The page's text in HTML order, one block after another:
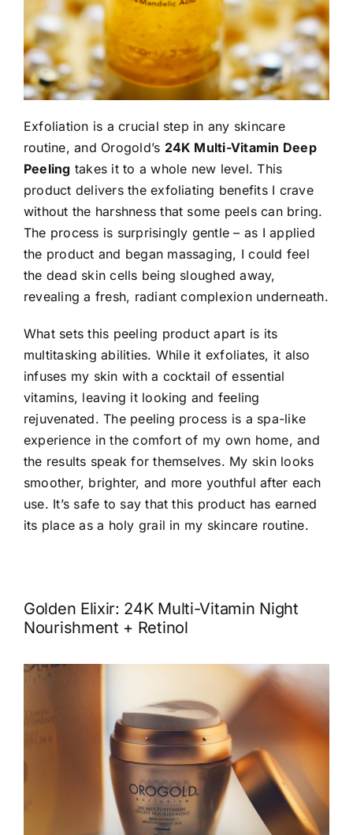
Exfoliation is a crucial step in any skincare
routine, and Orogold’s 24K Multi-Vitamin Deep
Peeling takes it to a whole new level. This
product delivers the exfoliating benefits I crave
without the harshness that some peels can bring.
The process is surprisingly gentle – as I applied
the product and began massaging, I could feel
the dead skin cells being sloughed away,
revealing a fresh, radiant complexion underneath.
What sets this peeling product apart is its
multitasking abilities. While it exfoliates, it also
infuses my skin with a cocktail of essential
vitamins, leaving it looking and feeling
rejuvenated. The peeling process is a spa-like
experience in the comfort of my own home, and
the results speak for themselves. My skin looks
smoother, brighter, and more youthful after each
use. It’s safe to say that this product has earned
its place as a holy grail in my skincare routine.
Golden Elixir: 24K Multi-Vitamin Night
Nourishment + Retinol